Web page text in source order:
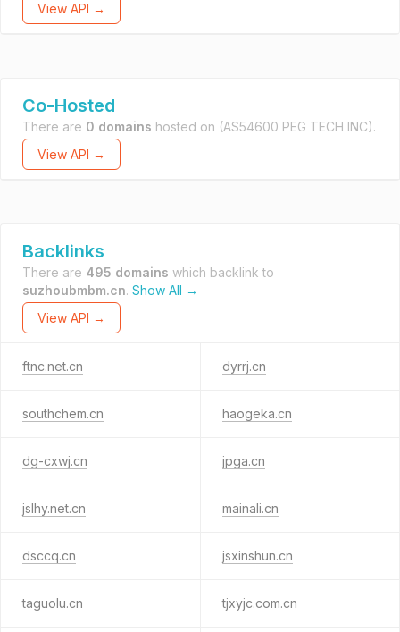
View API →
Co-Hosted
There are 0 domains hosted on (AS54600 PEG TECH INC).
View API →
Backlinks
There are 495 domains which backlink to
suzhoubmbm.cn. Show All →
View API →
ftnc.net.cn dyrrj.cn
southchem.cn haogeka.cn
dg-cxwj.cn jpga.cn
jslhy.net.cn mainali.cn
dsccq.cn jsxinshun.cn
taguolu.cn tjxyjc.com.cn